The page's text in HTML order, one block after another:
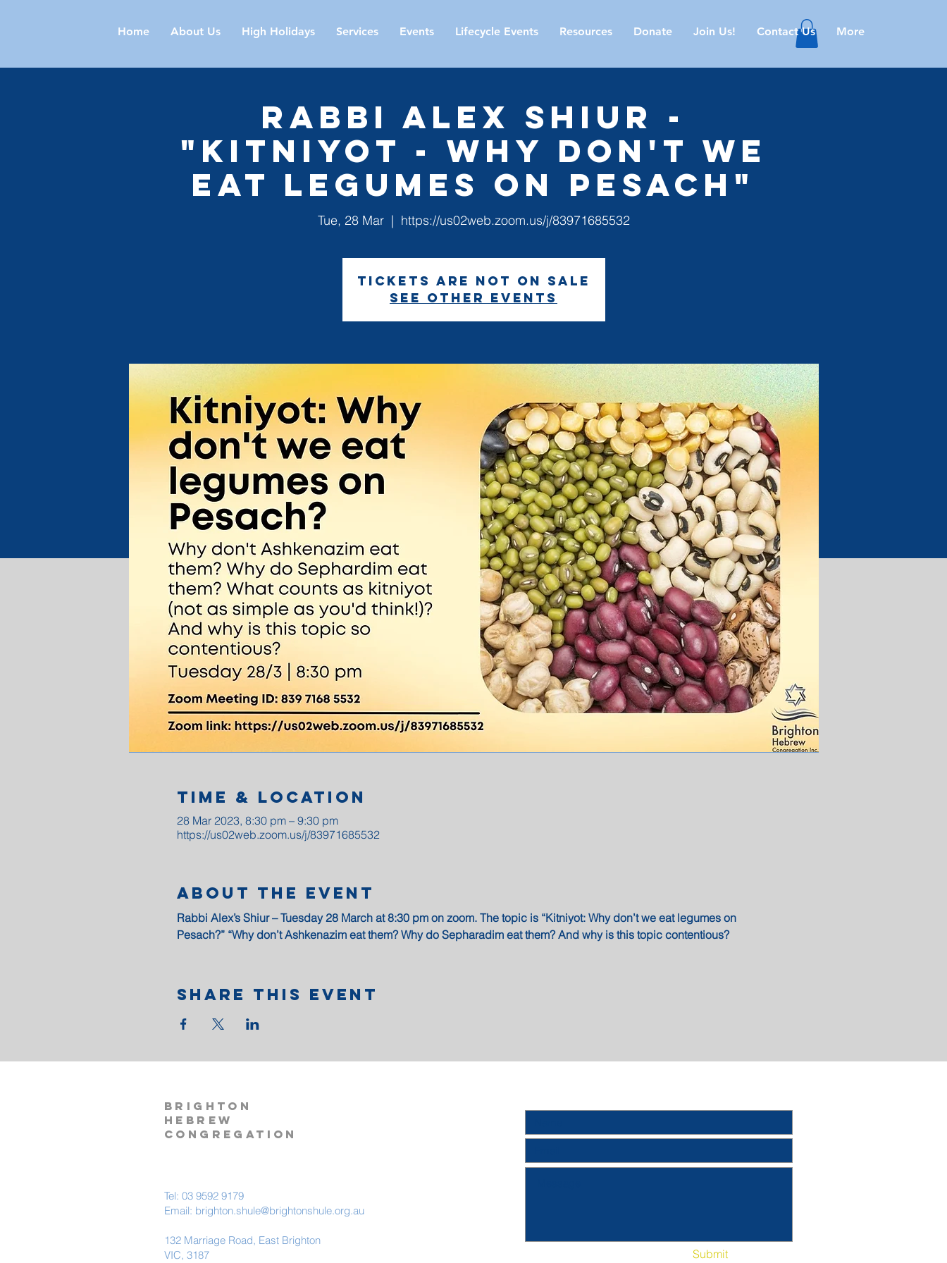
Home About Us High Holidays Services Events Lifecycle Events Resources Donate Join Us! Contact Us More
Rabbi Alex Shiur -
"Kitniyot - Why Don't We
Eat Legumes on Pesach"
Tue, 28 Mar
  |
https://us02web.zoom.us/j/83971685532
Tickets are not on sale
See other events
Time & Location
28 Mar 2023, 8:30 pm – 9:30 pm
https://us02web.zoom.us/j/83971685532
About The Event
Rabbi Alex’s Shiur – Tuesday 28 March at 8:30 pm on zoom. The topic is “Kitniyot: Why don’t we eat legumes on
Pesach?” “Why don’t Ashkenazim eat them? Why do Sepharadim eat them? And why is this topic contentious?
Share This Event
BRIGHTON
HEBREW
CONGREGATION
Tel: 03 9592 9179
Email: brighton.shule@brightonshule.org.au
132 Marriage Road, East Brighton
VIC, 3187
Submit